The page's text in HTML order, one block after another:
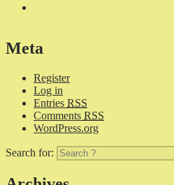
Meta
Register
Log in
Entries RSS
Comments RSS
WordPress.org
Search for: